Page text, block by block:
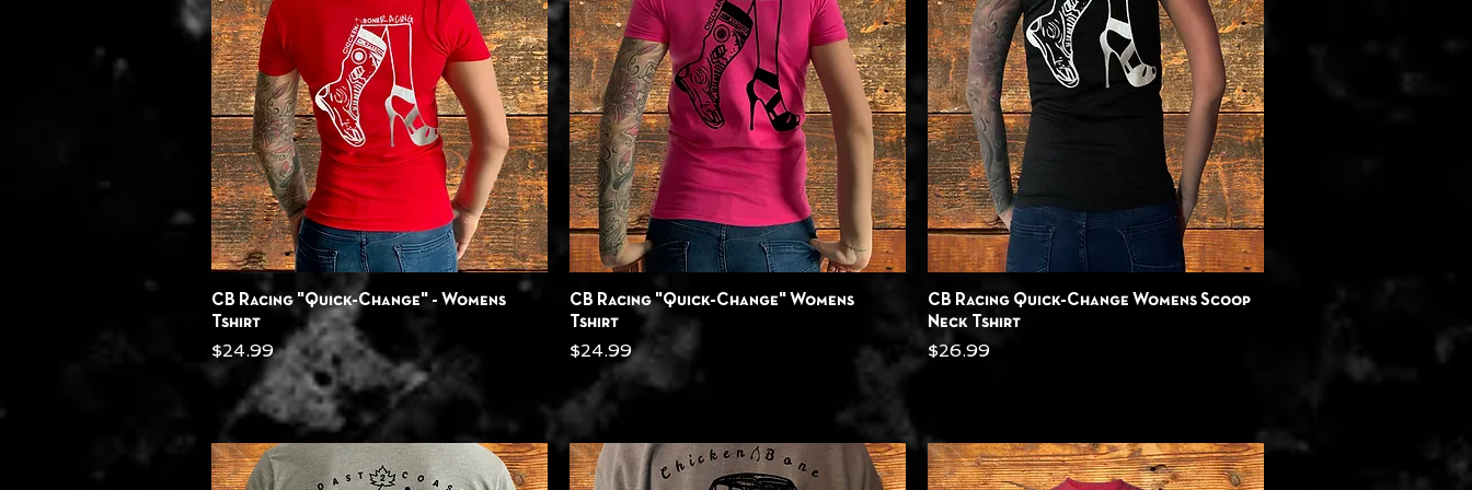
Quick View
CB Racing "Quick-Change" - Womens
Tshirt
Price
$24.99
Quick View
CB Racing "Quick-Change" Womens
Tshirt
Price
$24.99
Quick View
CB Racing Quick-Change Womens Scoop
Neck Tshirt
Price
$26.99